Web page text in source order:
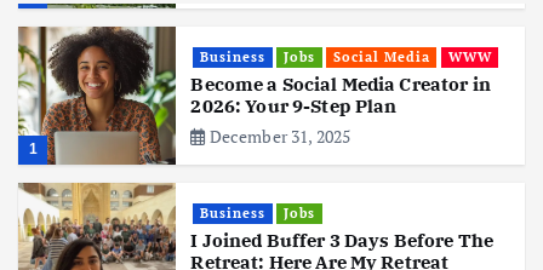
1
Business Jobs Social Media WWW
Become a Social Media Creator in
2026: Your 9-Step Plan
December 31, 2025
Business Jobs
I Joined Buffer 3 Days Before The
Retreat: Here Are My Retreat